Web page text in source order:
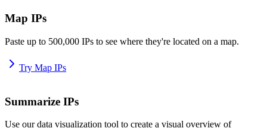
Map IPs
Paste up to 500,000 IPs to see where they're located on a map.
Try Map IPs
Summarize IPs
Use our data visualization tool to create a visual overview of